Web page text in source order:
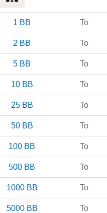
1 BB To
2 BB To
5 BB To
10 BB To
25 BB To
50 BB To
100 BB To
500 BB To
1000 BB To
5000 BB To